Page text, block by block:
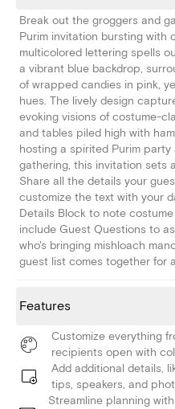
Break out the groggers and
Purim invitation bursting with
multicolored lettering spells
a vibrant blue backdrop,
of wrapped candies in pink,
hues. The lively design
evoking visions of costume-
and tables piled high with
hosting a spirited Purim
gathering, this invitation sets
Share all the details your
customize the text with your
Details Block to note
include Guest Questions to
who's bringing mishloach
guest list comes together for
Features
Customize everything
recipients open with
Add additional details,
tips, speakers, and
Streamline planning